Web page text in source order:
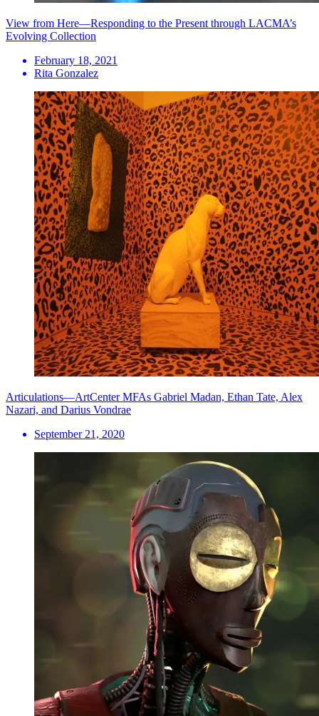
View from Here—Responding to the Present through LACMA’s
Evolving Collection
February 18, 2021
Rita Gonzalez
Articulations—ArtCenter MFAs Gabriel Madan, Ethan Tate, Alex
Nazari, and Darius Vondrae
September 21, 2020